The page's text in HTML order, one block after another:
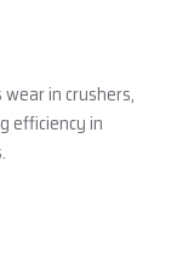
in crushers,
efficiency in